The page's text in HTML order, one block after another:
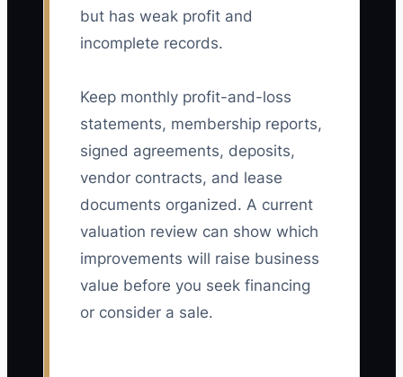
but has weak profit and
incomplete records.
Keep monthly profit-and-loss
statements, membership reports,
signed agreements, deposits,
vendor contracts, and lease
documents organized. A current
valuation review can show which
improvements will raise business
value before you seek financing
or consider a sale.